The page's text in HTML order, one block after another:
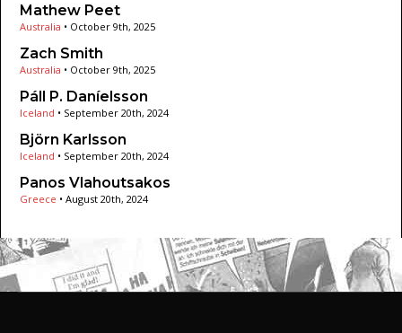
Mathew Peet
Australia • October 9th, 2025
Zach Smith
Australia • October 9th, 2025
Páll P. Daníelsson
Iceland • September 20th, 2024
Björn Karlsson
Iceland • September 20th, 2024
Panos Vlahoutsakos
Greece • August 20th, 2024